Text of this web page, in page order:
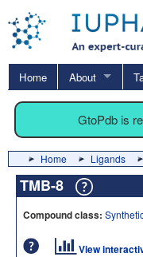
Home About
GtoPdb is
Home Ligands
TMB-8
Compound class:
View